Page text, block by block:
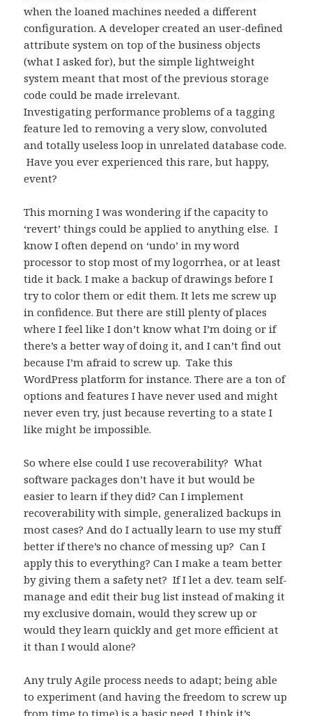
when the loaned machines needed a different
configuration. A developer created an user-defined
attribute system on top of the business objects
(what I asked for), but the simple lightweight
system meant that most of the previous storage
code could be made irrelevant.
Investigating performance problems of a tagging
feature led to removing a very slow, convoluted
and totally useless loop in unrelated database code.
Have you ever experienced this rare, but happy,
event?
This morning I was wondering if the capacity to
‘revert’ things could be applied to anything else. I
know I often depend on ‘undo’ in my word
processor to stop most of my logorrhea, or at least
tide it back. I make a backup of drawings before I
try to color them or edit them. It lets me screw up
in confidence. But there are still plenty of places
where I feel like I don’t know what I’m doing or if
there’s a better way of doing it, and I can’t find out
because I’m afraid to screw up. Take this
WordPress platform for instance. There are a ton of
options and features I have never used and might
never even try, just because reverting to a state I
like might be impossible.
So where else could I use recoverability? What
software packages don’t have it but would be
easier to learn if they did? Can I implement
recoverability with simple, generalized backups in
most cases? And do I actually learn to use my stuff
better if there’s no chance of messing up? Can I
apply this to everything? Can I make a team better
by giving them a safety net? If I let a dev. team self-
manage and edit their bug list instead of making it
my exclusive domain, would they screw up or
would they learn quickly and get more efficient at
it than I would alone?
Any truly Agile process needs to adapt; being able
to experiment (and having the freedom to screw up